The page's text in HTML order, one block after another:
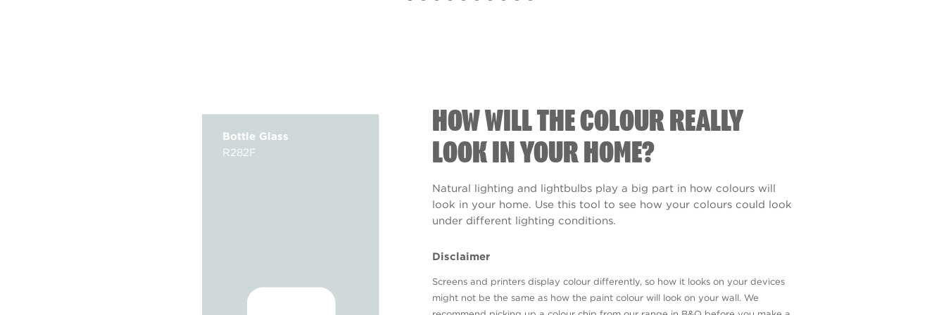
Bottle Glass
R282F
HOW WILL THE COLOUR REALLY
LOOK IN YOUR HOME?
Natural lighting and lightbulbs play a big part in how colours will
look in your home. Use this tool to see how your colours could look
under different lighting conditions.
Disclaimer
Screens and printers display colour differently, so how it looks on your devices
might not be the same as how the paint colour will look on your wall. We